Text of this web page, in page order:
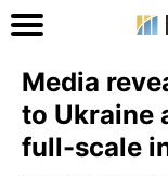
Media
to Ukraine
full-scale